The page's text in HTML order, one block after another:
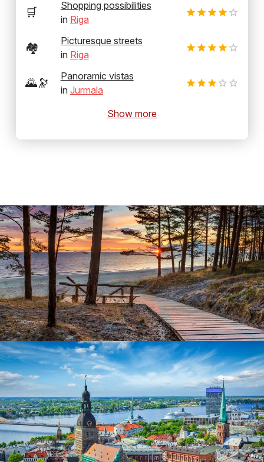
🛒
Shopping possibilities
in Riga
🏘️
Picturesque streets
in Riga
🌄🔭
Panoramic vistas
in Jurmala
Show more